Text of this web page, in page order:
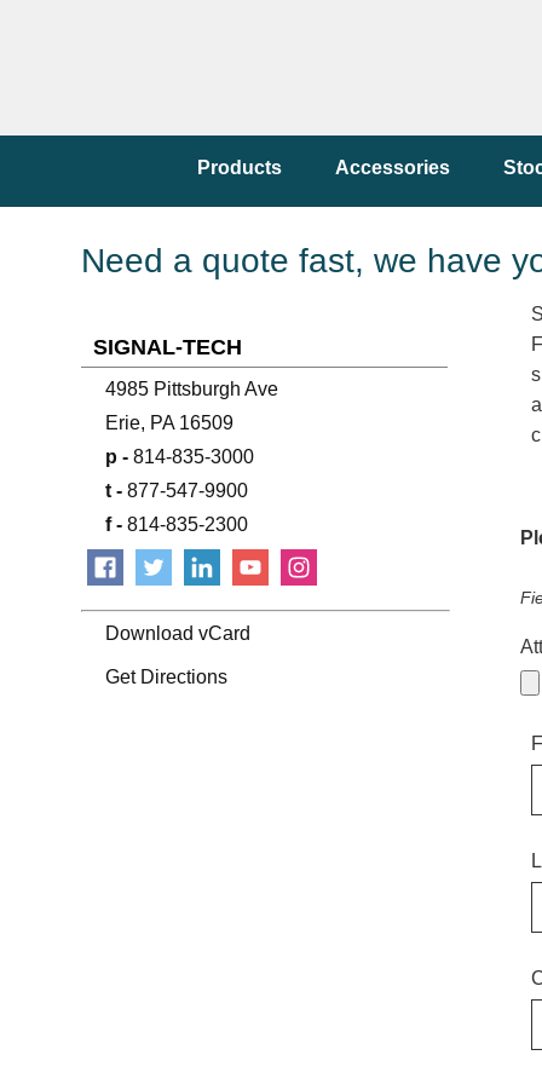
Products Accessories
Need a quote fast, we have
SIGNAL-TECH
4985 Pittsburgh Ave
Erie, PA 16509
p - 814-835-3000
t - 877-547-9900
f - 814-835-2300
Download vCard
Get Directions